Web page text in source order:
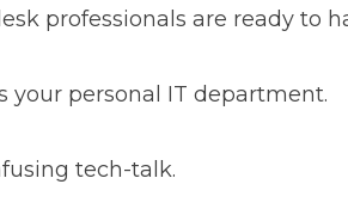
professionals are ready to
your personal IT department.
tech-talk.